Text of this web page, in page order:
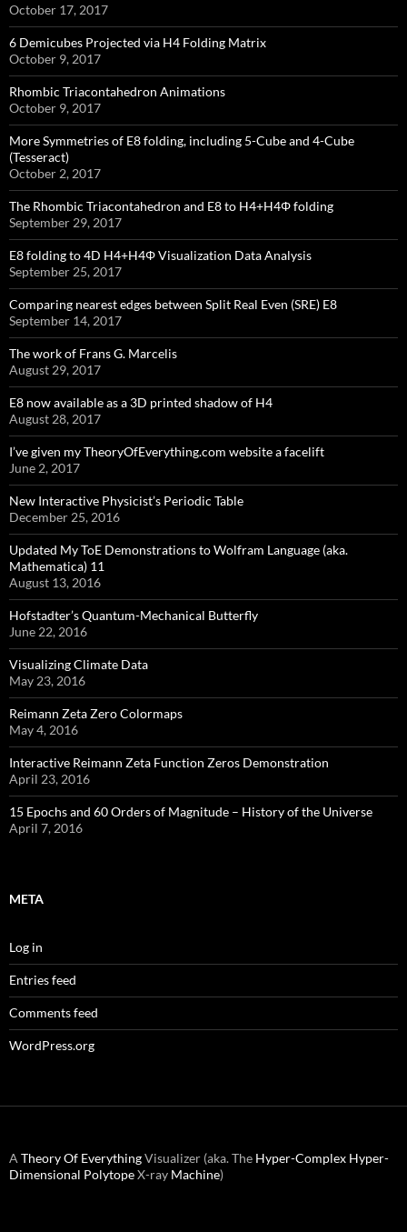
October 17, 2017
6 Demicubes Projected via H4 Folding Matrix
October 9, 2017
Rhombic Triacontahedron Animations
October 9, 2017
More Symmetries of E8 folding, including 5-Cube and 4-Cube
(Tesseract)
October 2, 2017
The Rhombic Triacontahedron and E8 to H4+H4Φ folding
September 29, 2017
E8 folding to 4D H4+H4Φ Visualization Data Analysis
September 25, 2017
Comparing nearest edges between Split Real Even (SRE) E8
September 14, 2017
The work of Frans G. Marcelis
August 29, 2017
E8 now available as a 3D printed shadow of H4
August 28, 2017
I’ve given my TheoryOfEverything.com website a facelift
June 2, 2017
New Interactive Physicist’s Periodic Table
December 25, 2016
Updated My ToE Demonstrations to Wolfram Language (aka.
Mathematica) 11
August 13, 2016
Hofstadter’s Quantum-Mechanical Butterfly
June 22, 2016
Visualizing Climate Data
May 23, 2016
Reimann Zeta Zero Colormaps
May 4, 2016
Interactive Reimann Zeta Function Zeros Demonstration
April 23, 2016
15 Epochs and 60 Orders of Magnitude – History of the Universe
April 7, 2016
META
Log in
Entries feed
Comments feed
WordPress.org
A Theory Of EverythingVisualizer (aka. The Hyper-Complex Hyper-
Dimensional PolytopeX-ray Machine)